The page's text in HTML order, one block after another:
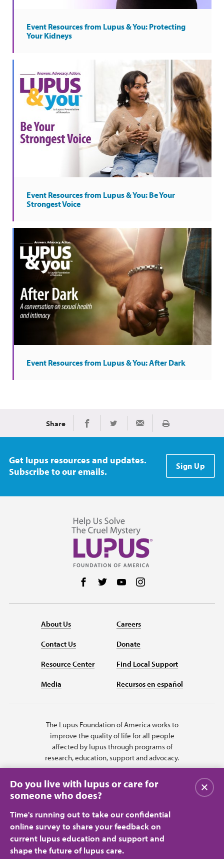
Event Resources from Lupus & You: Protecting
Your Kidneys
Event Resources from Lupus & You: Be Your
Strongest Voice
Event Resources from Lupus & You: After Dark
Share Share on Facebook
Share on TwitterShare via Email
Print
Get lupus resources and updates.
Subscribe to our emails.
Sign Up
Follow us on Facebook
Follow us on Twitter
Follow us on YouTube
About Us
Contact Us
Resource Center
Media
Careers
Donate
Find Local Support
Recursos en español
The Lupus Foundation of America works to
improve the quality of life for all people
affected by lupus through programs of
research, education, support and advocacy.
Privacy Policy Terms of Use
Do you live with lupus or care for
someone who does?
Time's running out to take our confidential
online survey to share your feedback on
current lupus education and support and
shape the future of lupus care.
Close